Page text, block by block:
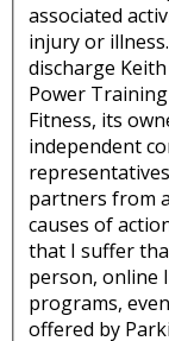
associated
injury or
discharge
Power
Fitness, its
independent
partners from
causes of
that I suffer
person, online
programs,
offered by